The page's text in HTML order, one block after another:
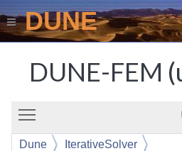
DUNE
DUNE-FEM
Dune
IterativeSolver